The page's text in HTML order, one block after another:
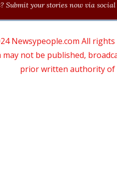
Submit your stories now via
Newsypeople.com All
may not be published,
prior written authority of